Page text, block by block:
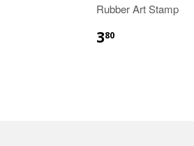
Rubber Art Stamp
380